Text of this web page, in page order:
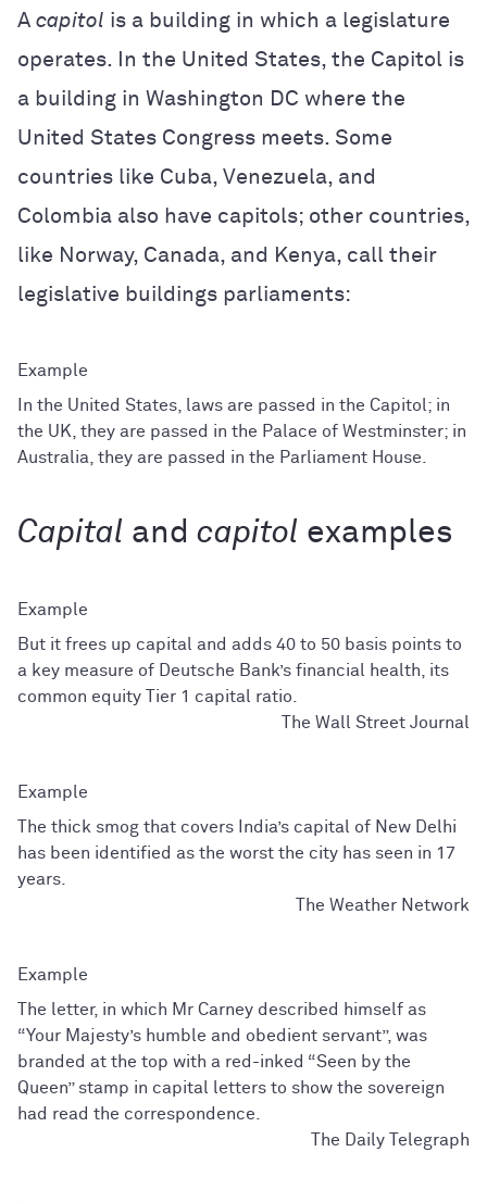
A capitol is a building in which a legislature
operates. In the United States, the Capitol is
a building in Washington DC where the
United States Congress meets. Some
countries like Cuba, Venezuela, and
Colombia also have capitols; other countries,
like Norway, Canada, and Kenya, call their
legislative buildings parliaments:
In the United States, laws are passed in the Capitol; in
the UK, they are passed in the Palace of Westminster; in
Australia, they are passed in the Parliament House.
Capital and capitol examples
But it frees up capital and adds 40 to 50 basis points to
a key measure of Deutsche Bank’s financial health, its
common equity Tier 1 capital ratio.
The Wall Street Journal
The thick smog that covers India’s capital of New Delhi
has been identified as the worst the city has seen in 17
years.
The Weather Network
The letter, in which Mr Carney described himself as
“Your Majesty’s humble and obedient servant”, was
branded at the top with a red-inked “Seen by the
Queen” stamp in capital letters to show the sovereign
had read the correspondence.
The Daily Telegraph